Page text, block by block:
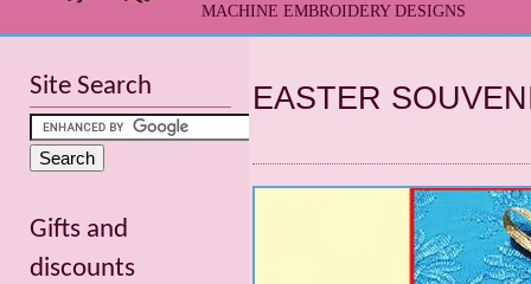
MACHINE EMBROIDERY DESIGNS
EASTER
Site Search
Gifts and
discounts